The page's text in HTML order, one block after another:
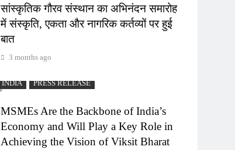
सांस्कृतिक गौरव संस्थान का अभिनंदन समारोह
में संस्कृति, एकता और नागरिक कर्तव्यों पर हुई
बात
3 months ago
INDIA PRESS RELEASE
MSMEs Are the Backbone of India’s
Economy and Will Play a Key Role in
Achieving the Vision of Viksit Bharat